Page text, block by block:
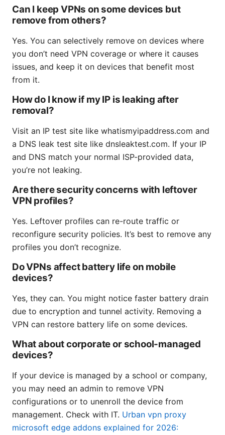
Can I keep VPNs on some devices but
remove from others?
Yes. You can selectively remove on devices where
you don’t need VPN coverage or where it causes
issues, and keep it on devices that benefit most
from it.
How do I know if my IP is leaking after
removal?
Visit an IP test site like whatismyipaddress.com and
a DNS leak test site like dnsleaktest.com. If your IP
and DNS match your normal ISP-provided data,
you’re not leaking.
Are there security concerns with leftover
VPN profiles?
Yes. Leftover profiles can re-route traffic or
reconfigure security policies. It’s best to remove any
profiles you don’t recognize.
Do VPNs affect battery life on mobile
devices?
Yes, they can. You might notice faster battery drain
due to encryption and tunnel activity. Removing a
VPN can restore battery life on some devices.
What about corporate or school-managed
devices?
If your device is managed by a school or company,
you may need an admin to remove VPN
configurations or to unenroll the device from
management. Check with IT. Urban vpn proxy
microsoft edge addons explained for 2026: